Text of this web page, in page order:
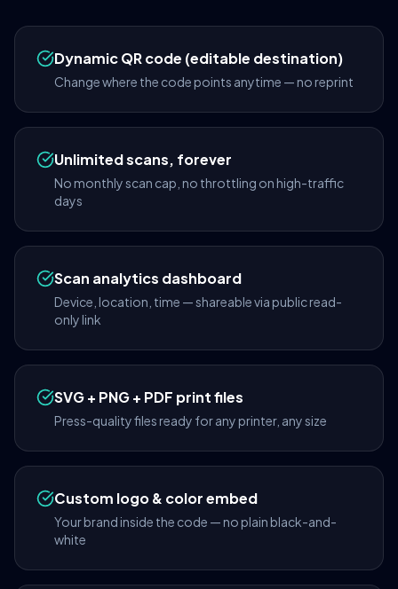
Dynamic QR code (editable destination)
Change where the code points anytime — no reprint
Unlimited scans, forever
No monthly scan cap, no throttling on high-traffic
days
Scan analytics dashboard
Device, location, time — shareable via public read-
only link
SVG + PNG + PDF print files
Press-quality files ready for any printer, any size
Custom logo & color embed
Your brand inside the code — no plain black-and-
white